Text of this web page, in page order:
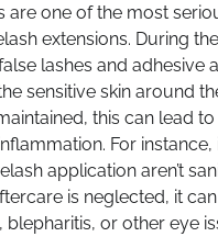
are one of the most
extensions. During
lashes and adhesive
sensitive skin around
this can lead
For
application aren’t
is neglected, it
blepharitis, or other eye